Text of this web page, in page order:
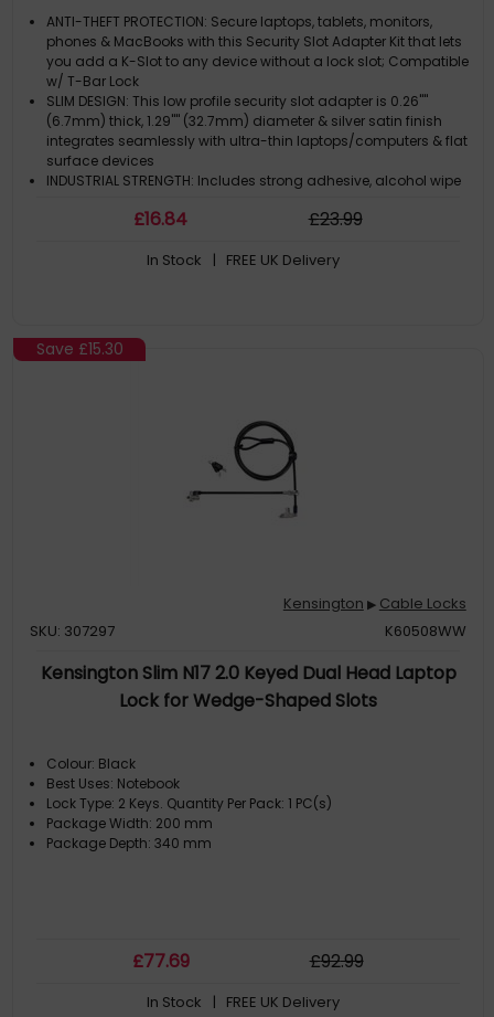
Bar Compatible - MacBook Pro/Air - Anti-theft -
Slim Design - Silver - TAA
ANTI-THEFT PROTECTION: Secure laptops, tablets, monitors,
phones & MacBooks with this Security Slot Adapter Kit that lets
you add a K-Slot to any device without a lock slot; Compatible
w/ T-Bar Lock
SLIM DESIGN: This low profile security slot adapter is 0.26""
(6.7mm) thick, 1.29"" (32.7mm) diameter & silver satin finish
integrates seamlessly with ultra-thin laptops/computers & flat
surface devices
INDUSTRIAL STRENGTH: Includes strong adhesive, alcohol wipe
of force (depending on surface)
Pro/Air, Ultrabooks, iPad, Chromebooks, displays & tablets in
be mounted to a wall, desk, or other flat surface to serve as an
anchor point for a Kensington style K-Slot laptop lock cable
£16.84 £23.99
In Stock | FREE UK Delivery
Save £15.30
Kensington ▶ Cable Locks
SKU: 307297
K60508WW
Kensington Slim N17 2.0 Keyed Dual Head Laptop
Lock for Wedge-Shaped Slots
Colour: Black
Best Uses: Notebook
Lock Type: 2 Keys. Quantity Per Pack: 1 PC(s)
Package Width: 200 mm
Package Depth: 340 mm
£77.69 £92.99
In Stock | FREE UK Delivery